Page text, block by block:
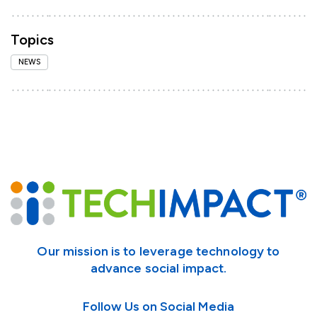
Topics
NEWS
Our mission is to leverage technology to
advance social impact.
Follow Us on Social Media